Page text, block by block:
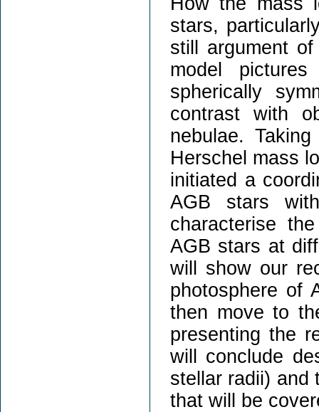
stars,
still argument
model
spherically
contrast with
nebulae.
Herschel mass
initiated a
AGB stars
characterise
AGB stars at
will show our
photosphere of
then move to
presenting the
will conclude
stellar radii) and
that will be